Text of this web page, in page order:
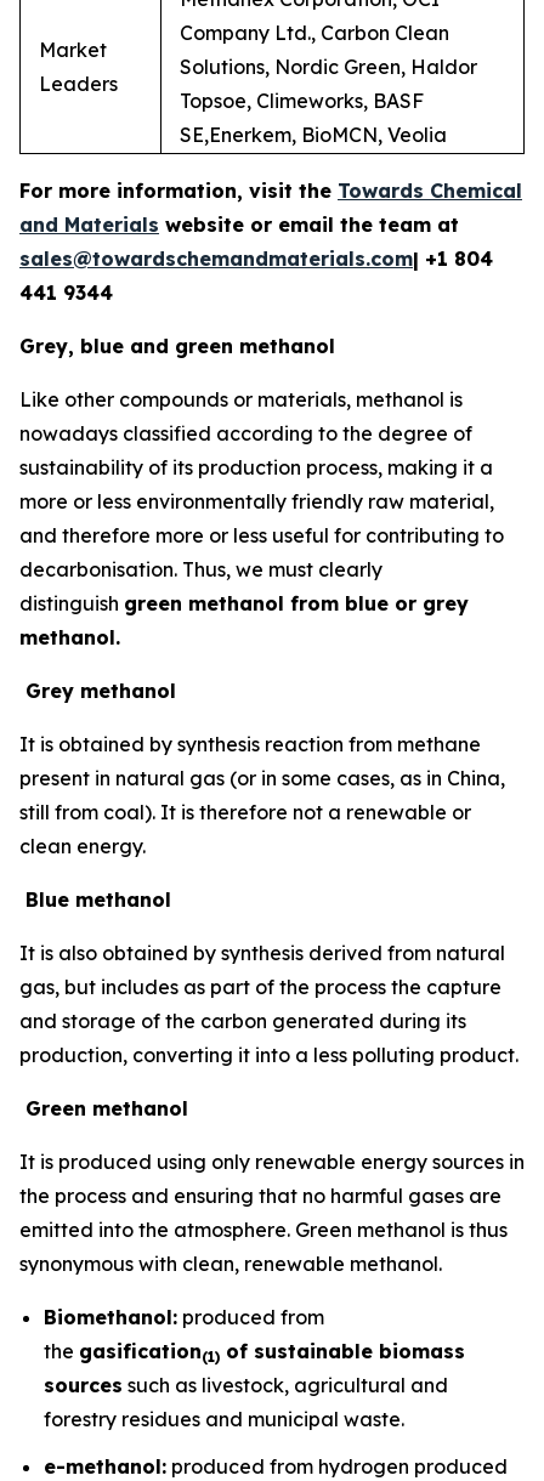
Market
Leaders
Company Ltd., Carbon Clean
Solutions, Nordic Green, Haldor
Topsoe, Climeworks, BASF
SE,Enerkem, BioMCN, Veolia
For more information, visit the Towards Chemical
and Materials website or email the team at
sales@towardschemandmaterials.com| +1 804
441 9344
Grey, blue and green methanol
Like other compounds or materials, methanol is
nowadays classified according to the degree of
sustainability of its production process, making it a
more or less environmentally friendly raw material,
and therefore more or less useful for contributing to
decarbonisation. Thus, we must clearly
distinguish green methanol from blue or grey
methanol.
Grey methanol
It is obtained by synthesis reaction from methane
present in natural gas (or in some cases, as in China,
still from coal). It is therefore not a renewable or
clean energy.
Blue methanol
It is also obtained by synthesis derived from natural
gas, but includes as part of the process the capture
and storage of the carbon generated during its
production, converting it into a less polluting product.
Green methanol
It is produced using only renewable energy sources in
the process and ensuring that no harmful gases are
emitted into the atmosphere. Green methanol is thus
synonymous with clean, renewable methanol.
Biomethanol: produced from
the gasification(1) of sustainable biomass
sources such as livestock, agricultural and
forestry residues and municipal waste.
e-methanol: produced from hydrogen produced